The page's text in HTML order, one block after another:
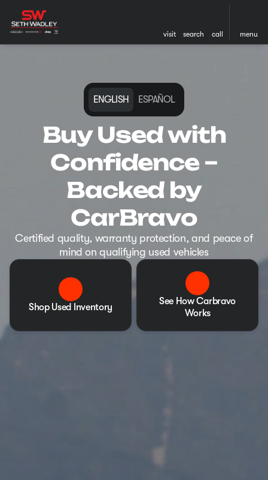
visit search call menu
ENGLISH ESPAÑOL
Buy Used with
Confidence –
Backed by
CarBravo
Certified quality, warranty protection, and peace of
mind on qualifying used vehicles
Shop Used Inventory
See How Carbravo
Works